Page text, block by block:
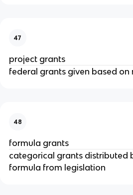
47
project grants
federal grants given based on
48
formula grants
categorical grants distributed
formula from legislation